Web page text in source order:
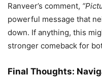
Ranveer’s comment,
powerful message that
down. If anything, this
stronger comeback for
Final Thoughts: